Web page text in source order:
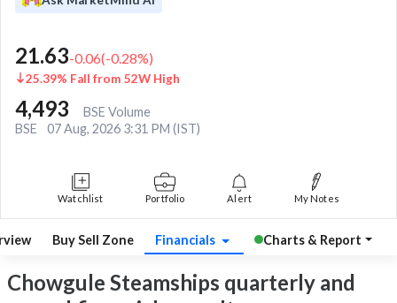
21.63-0.06(-0.28%)
25.39% Fall from 52W High
4,493
BSE Volume
BSE
07 Aug, 2026 3:31 PM (IST)
Watchlist Portfolio Alert My Notes
Buy Sell Zone Financials Charts & Report
Chowgule Steamships quarterly and